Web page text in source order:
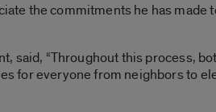
the commitments he has made
said, “Throughout this process,
for everyone from neighbors to